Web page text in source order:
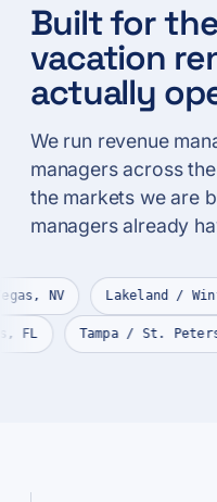
Built for
vacation
actually
We run revenue
managers across
the markets we are
managers already
Las Vegas, NV
Myers, FL Tampa /